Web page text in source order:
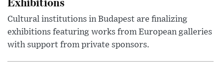
Cultural institutions in Budapest are finalizing
exhibitions featuring works from European galleries
with support from private sponsors.